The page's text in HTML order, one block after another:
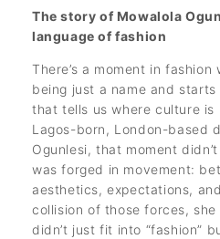
The story of Mowalola
language of fashion
There’s a moment in fashion
being just a name and
that tells us where culture is
Lagos-born, London-based
Ogunlesi, that moment
was forged in movement:
aesthetics, expectations,
collision of those forces,
didn’t just fit into “fashion”